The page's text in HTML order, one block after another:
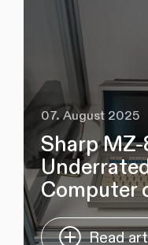
07. August 2025
Sharp
Computer
Read